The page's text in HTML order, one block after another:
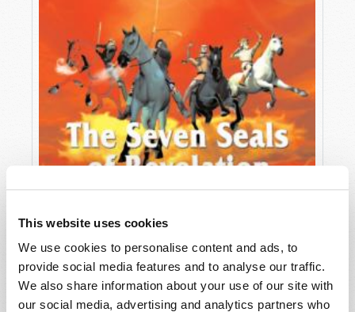
This website uses cookies
We use cookies to personalise content and ads, to
provide social media features and to analyse our traffic.
We also share information about your use of our site with
our social media, advertising and analytics partners who
THE SEVEN SEALS OF REVELATION
Richard F. Ames (1936-2024)